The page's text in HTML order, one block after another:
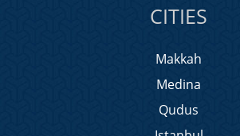
CITIES
Makkah
Medina
Qudus